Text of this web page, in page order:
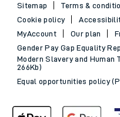
Sitemap Terms &
Cookie policy
MyAccount
Our plan
Gender Pay Gap Equality
Modern Slavery and Human
266Kb)
Equal opportunities policy